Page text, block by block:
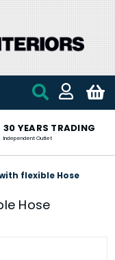
30 YEARS TRADING
Independent Outlet
flexible Hose
Hose